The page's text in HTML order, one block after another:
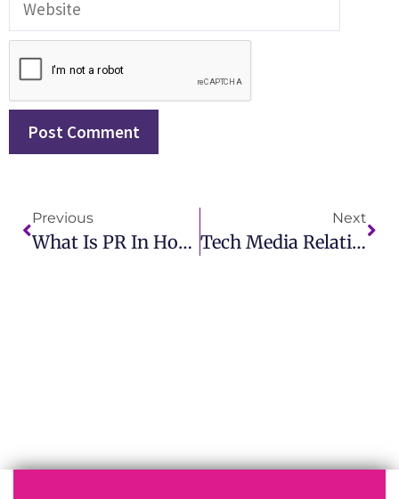
Previous
What Is PR In Hospital Learn How IMCWire Enhances Healthcare PR Strategies
Next
Tech Media Relations Boost Your Brand With IMCWire Expertise